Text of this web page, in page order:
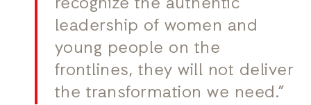
leadership of women and
young people on the
frontlines, they will not deliver
the transformation we need.”